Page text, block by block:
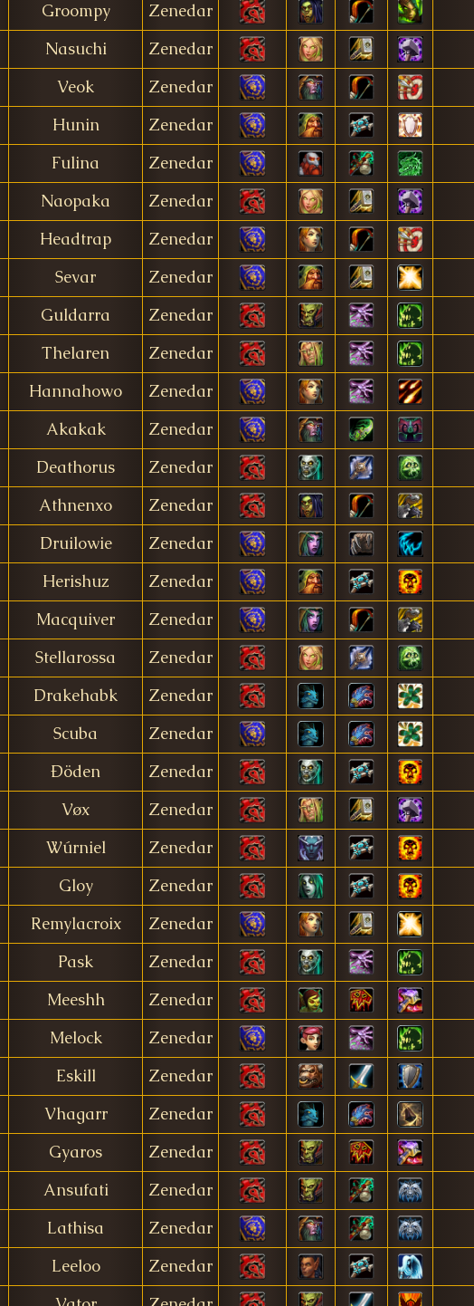
Groompy Zenedar
Nasuchi Zenedar
Veok Zenedar
Hunin Zenedar
Fulina Zenedar
Naopaka Zenedar
Headtrap Zenedar
Sevar Zenedar
Guldarra Zenedar
Thelaren Zenedar
Hannahowo Zenedar
Akakak Zenedar
Deathorus Zenedar
Athnenxo Zenedar
Druilowie Zenedar
Herishuz Zenedar
Macquiver Zenedar
Stellarossa Zenedar
Drakehabk Zenedar
Scuba Zenedar
Ðöden Zenedar
Vøx Zenedar
Wúrniel Zenedar
Gloy Zenedar
Remylacroix Zenedar
Pask Zenedar
Meeshh Zenedar
Melock Zenedar
Eskill Zenedar
Vhagarr Zenedar
Gyaros Zenedar
Ansufati Zenedar
Lathisa Zenedar
Leeloo Zenedar